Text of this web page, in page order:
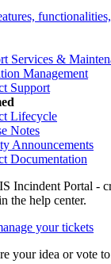
functionalities,
Services &
Management
Support
Lifecycle
Notes
Announcements
Documentation
your tickets